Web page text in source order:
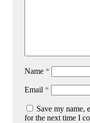
Name *
Email *
Save my name,
for the next time I